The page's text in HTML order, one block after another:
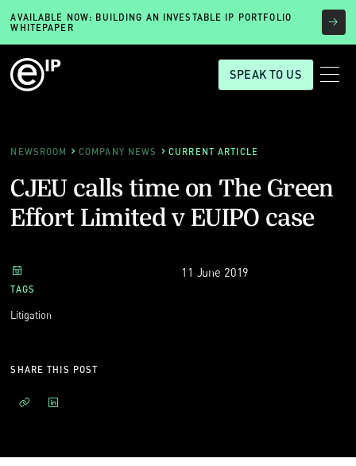
AVAILABLE NOW: BUILDING AN INVESTABLE IP PORTFOLIO
WHITEPAPER
SPEAK TO US
NEWSROOM COMPANY NEWS CURRENT ARTICLE
CJEU calls time on The Green
Effort Limited v EUIPO case
11 June 2019
TAGS
Litigation
SHARE THIS POST